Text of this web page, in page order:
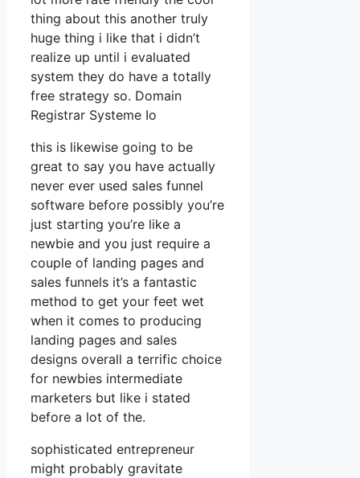
thing about this another truly
huge thing i like that i didn’t
realize up until i evaluated
system they do have a totally
free strategy so. Domain
Registrar Systeme Io
this is likewise going to be
great to say you have actually
never ever used sales funnel
software before possibly you’re
just starting you’re like a
newbie and you just require a
couple of landing pages and
sales funnels it’s a fantastic
method to get your feet wet
when it comes to producing
landing pages and sales
designs overall a terrific choice
for newbies intermediate
marketers but like i stated
before a lot of the.
sophisticated entrepreneur
might probably gravitate